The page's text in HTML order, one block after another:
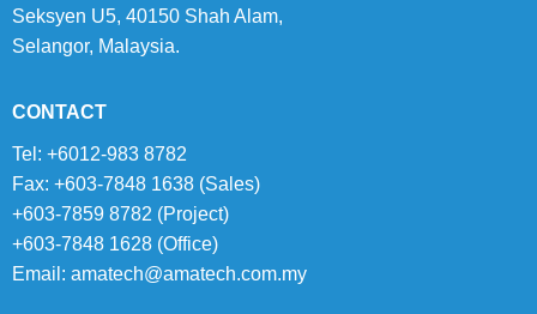
Seksyen U5, 40150 Shah Alam,
Selangor, Malaysia.
CONTACT
Tel: +6012-983 8782
Fax: +603-7848 1638 (Sales)
+603-7859 8782 (Project)
+603-7848 1628 (Office)
Email: amatech@amatech.com.my